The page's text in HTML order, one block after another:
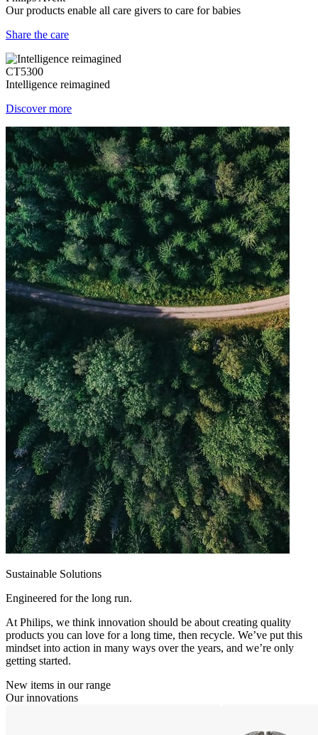
Our products enable all care givers to care for babies
Share the care
CT5300
Intelligence reimagined
Discover more
Sustainable Solutions
Engineered for the long run.
At Philips, we think innovation should be about creating quality
products you can love for a long time, then recycle. We’ve put this
mindset into action in many ways over the years, and we’re only
getting started.
New items in our range
Our innovations